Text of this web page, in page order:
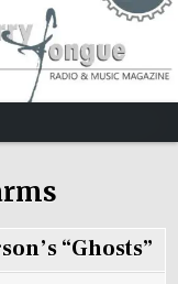
“Ghosts”